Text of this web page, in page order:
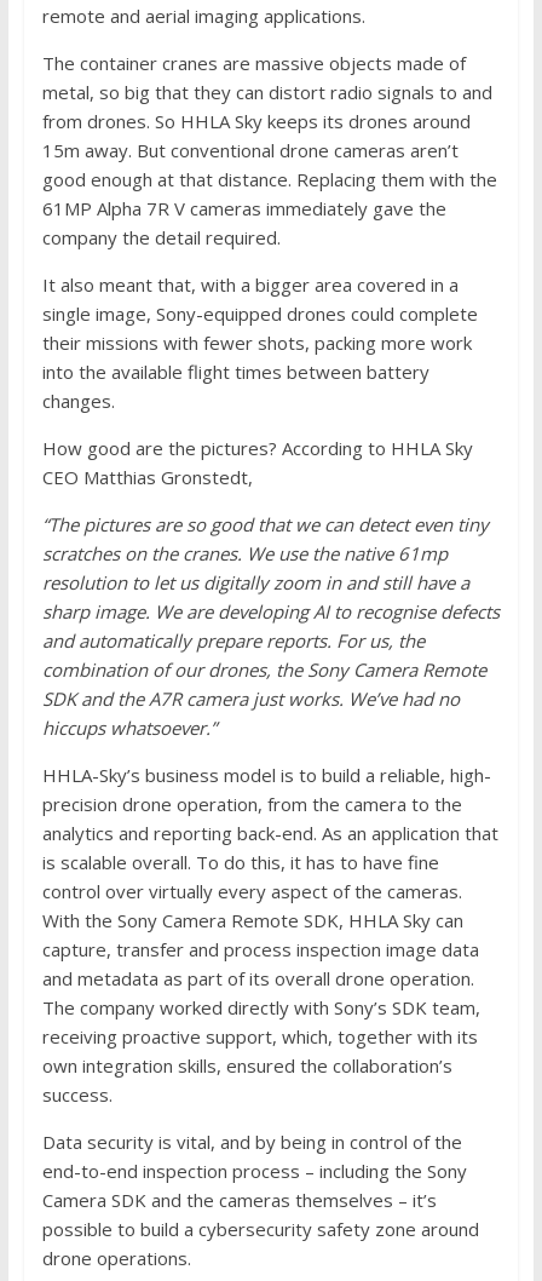
remote and aerial imaging applications.
The container cranes are massive objects made of
metal, so big that they can distort radio signals to and
from drones. So HHLA Sky keeps its drones around
15m away. But conventional drone cameras aren’t
good enough at that distance. Replacing them with the
61MP Alpha 7R V cameras immediately gave the
company the detail required.
It also meant that, with a bigger area covered in a
single image, Sony-equipped drones could complete
their missions with fewer shots, packing more work
into the available flight times between battery
changes.
How good are the pictures? According to HHLA Sky
CEO Matthias Gronstedt,
“The pictures are so good that we can detect even tiny
scratches on the cranes. We use the native 61mp
resolution to let us digitally zoom in and still have a
sharp image. We are developing AI to recognise defects
and automatically prepare reports. For us, the
combination of our drones, the Sony Camera Remote
SDK and the A7R camera just works. We’ve had no
hiccups whatsoever.”
HHLA-Sky’s business model is to build a reliable, high-
precision drone operation, from the camera to the
analytics and reporting back-end. As an application that
is scalable overall. To do this, it has to have fine
control over virtually every aspect of the cameras.
With the Sony Camera Remote SDK, HHLA Sky can
capture, transfer and process inspection image data
and metadata as part of its overall drone operation.
The company worked directly with Sony’s SDK team,
receiving proactive support, which, together with its
own integration skills, ensured the collaboration’s
success.
Data security is vital, and by being in control of the
end-to-end inspection process – including the Sony
Camera SDK and the cameras themselves – it’s
possible to build a cybersecurity safety zone around
drone operations.